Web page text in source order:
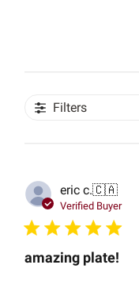
Filters
eric c.🇨🇦
Verified Buyer
amazing plate!